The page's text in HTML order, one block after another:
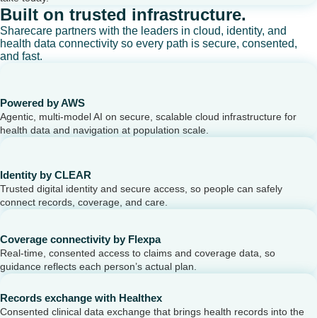
Built on trusted infrastructure.
Sharecare partners with the leaders in cloud, identity, and
health data connectivity so every path is secure, consented,
and fast.
Powered by AWS
Agentic, multi-model AI on secure, scalable cloud infrastructure for
health data and navigation at population scale.
Identity by CLEAR
Trusted digital identity and secure access, so people can safely
connect records, coverage, and care.
Coverage connectivity by Flexpa
Real-time, consented access to claims and coverage data, so
guidance reflects each person’s actual plan.
Records exchange with Healthex
Consented clinical data exchange that brings health records into the